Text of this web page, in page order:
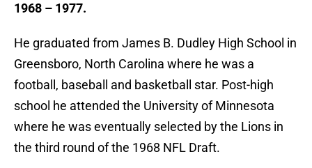
1968 – 1977.
He graduated from James B. Dudley High School in
Greensboro, North Carolina where he was a
football, baseball and basketball star. Post-high
school he attended the University of Minnesota
where he was eventually selected by the Lions in
the third round of the 1968 NFL Draft.